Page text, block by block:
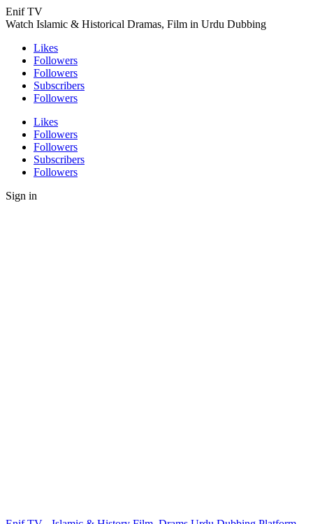
Enif TV
Watch Islamic & Historical Dramas, Film in Urdu Dubbing
Likes
Followers
Followers
Subscribers
Followers
Likes
Followers
Followers
Subscribers
Followers
Sign in